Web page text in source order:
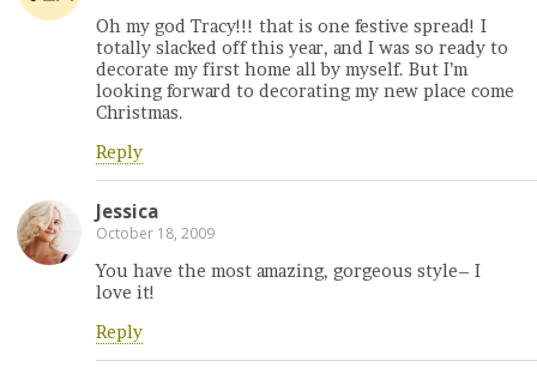
Oh my god Tracy!!! that is one festive spread! I
totally slacked off this year, and I was so ready to
decorate my first home all by myself. But I’m
looking forward to decorating my new place come
Christmas.
Reply
Jessica
October 18, 2009
You have the most amazing, gorgeous style– I
love it!
Reply